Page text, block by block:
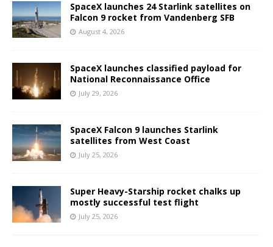
SpaceX launches 24 Starlink satellites on
Falcon 9 rocket from Vandenberg SFB
August 4, 2026
SpaceX launches classified payload for
National Reconnaissance Office
July 29, 2026
SpaceX Falcon 9 launches Starlink
satellites from West Coast
July 25, 2026
Super Heavy-Starship rocket chalks up
mostly successful test flight
July 25, 2026